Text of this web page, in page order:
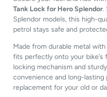
Tank Lock for Hero Splendor.
Splendor models, this high-
petrol stays safe and
Made from durable metal
fits perfectly onto your bike’s
locking mechanism and
convenience and long-lasting
replacement for your old or